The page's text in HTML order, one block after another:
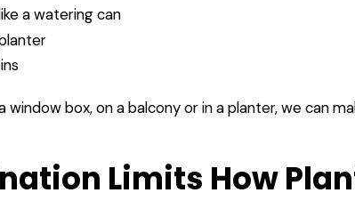
a watering can
window box, on a balcony or in a planter, we can
Limits How